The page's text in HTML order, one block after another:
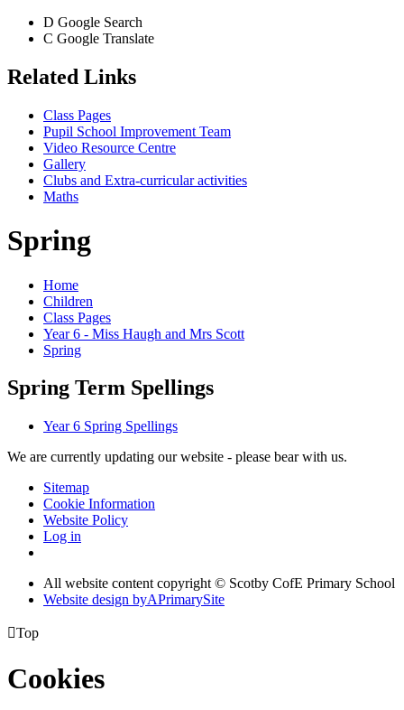
D Google Search
C Google Translate
Related Links
Class Pages
Pupil School Improvement Team
Video Resource Centre
Gallery
Clubs and Extra-curricular activities
Maths
Spring
Home
Children
Class Pages
Year 6 - Miss Haugh and Mrs Scott
Spring
Spring Term Spellings
Year 6 Spring Spellings
We are currently updating our website - please bear with us.
Sitemap
Cookie Information
Website Policy
Log in
All website content copyright © Scotby CofE Primary School
Website design byAPrimarySite
Top
Cookies